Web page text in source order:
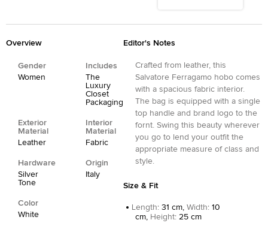
Overview
Gender
Women
Includes
The
Luxury
Closet
Packaging
Exterior
Material
Leather
Interior
Material
Fabric
Hardware
Silver
Tone
Origin
Italy
Color
White
Editor's Notes
Crafted from leather, this
Salvatore Ferragamo hobo comes
with a spacious fabric interior.
The bag is equipped with a single
top handle and brand logo to the
fornt. Swing this beauty wherever
you go to lend your outfit the
appropriate measure of class and
style.
Size & Fit
Length: 31 cm, Width: 10
cm, Height: 25 cm